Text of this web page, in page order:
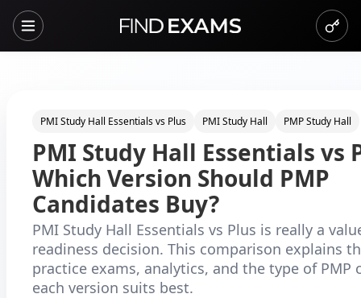
PMI Study Hall Essentials vs Plus PMI Study Hall PMP Study Hall
PMI Study Hall Essentials vs
Which Version Should PMP
Candidates Buy?
PMI Study Hall Essentials vs Plus is really a
readiness decision. This comparison explains
practice exams, analytics, and the type of PMP
each version suits best.